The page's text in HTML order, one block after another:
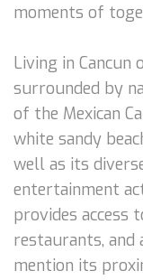
moments of
Living in Cancun
surrounded by
of the Mexican
white sandy
well as its
entertainment
provides access
restaurants,
mention its